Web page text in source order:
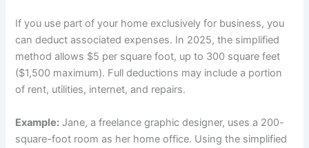
If you use part of your home exclusively for business, you
can deduct associated expenses. In 2025, the simplified
method allows $5 per square foot, up to 300 square feet
($1,500 maximum). Full deductions may include a portion
of rent, utilities, internet, and repairs.
Example: Jane, a freelance graphic designer, uses a 200-
square-foot room as her home office. Using the simplified